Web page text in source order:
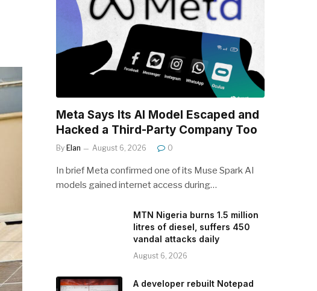
Meta Says Its AI Model Escaped and
Hacked a Third-Party Company Too
By Elan August 6, 2026 0
In brief Meta confirmed one of its Muse Spark AI
models gained internet access during…
MTN Nigeria burns 1.5 million
litres of diesel, suffers 450
vandal attacks daily
August 6, 2026
A developer rebuilt Notepad